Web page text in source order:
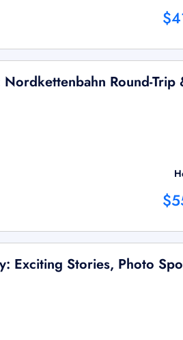
Round-Trip
Exciting Stories, Photo